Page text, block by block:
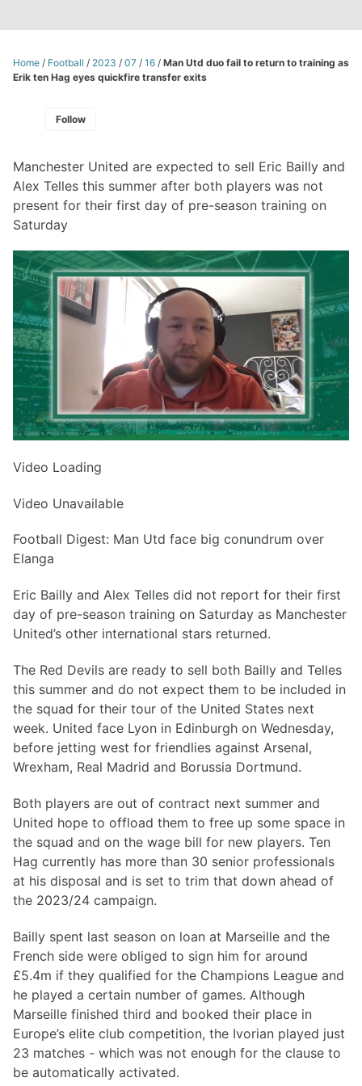
Home / Football / 2023 / 07 / 16 / Man Utd duo fail to return to training as
Erik ten Hag eyes quickfire transfer exits
Follow
Manchester United are expected to sell Eric Bailly and
Alex Telles this summer after both players was not
present for their first day of pre-season training on
Saturday
Video Loading
Video Unavailable
Football Digest: Man Utd face big conundrum over
Elanga
Eric Bailly and Alex Telles did not report for their first
day of pre-season training on Saturday as Manchester
United’s other international stars returned.
The Red Devils are ready to sell both Bailly and Telles
this summer and do not expect them to be included in
the squad for their tour of the United States next
week. United face Lyon in Edinburgh on Wednesday,
before jetting west for friendlies against Arsenal,
Wrexham, Real Madrid and Borussia Dortmund.
Both players are out of contract next summer and
United hope to offload them to free up some space in
the squad and on the wage bill for new players. Ten
Hag currently has more than 30 senior professionals
at his disposal and is set to trim that down ahead of
the 2023/24 campaign.
Bailly spent last season on loan at Marseille and the
French side were obliged to sign him for around
£5.4m if they qualified for the Champions League and
he played a certain number of games. Although
Marseille finished third and booked their place in
Europe’s elite club competition, the Ivorian played just
23 matches - which was not enough for the clause to
be automatically activated.